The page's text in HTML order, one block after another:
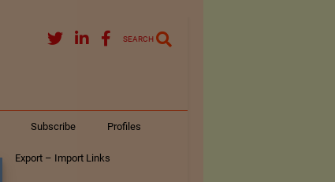
SEARCH
Subscribe Profiles
Export – Import Links